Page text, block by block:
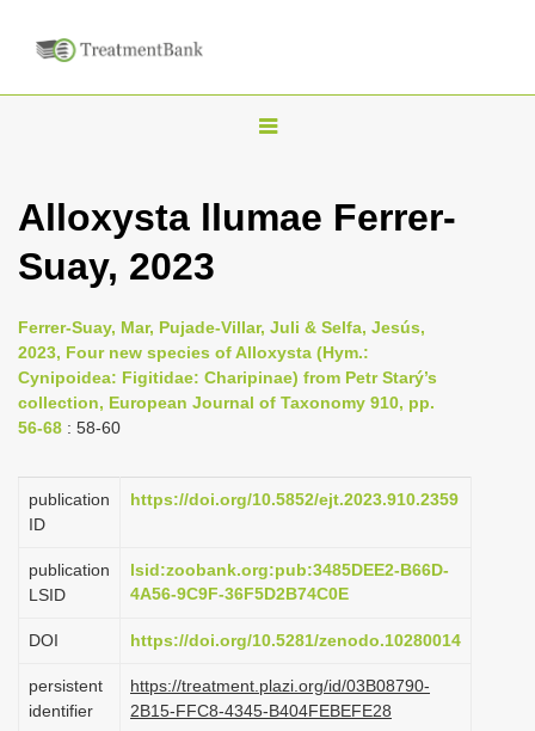
T
g
n
a
a
o
Alloxysta llumae Ferrer-
Suay, 2023
Ferrer-Suay, Mar, Pujade-Villar, Juli & Selfa, Jesús,
2023, Four new species of Alloxysta (Hym.:
Cynipoidea: Figitidae: Charipinae) from Petr Starý’s
collection, European Journal of Taxonomy 910, pp.
56-68 : 58-60
publication
ID
https://doi.org/10.5852/ejt.2023.910.2359
publication
LSID
lsid:zoobank.org:pub:3485DEE2-B66D-
4A56-9C9F-36F5D2B74C0E
DOI https://doi.org/10.5281/zenodo.10280014
persistent
identifier
https://treatment.plazi.org/id/03B08790-
2B15-FFC8-4345-B404FEBEFE28